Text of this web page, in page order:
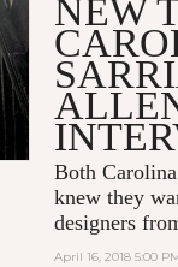
NEW
Both
knew they
designers
April 16, 2018 5:00